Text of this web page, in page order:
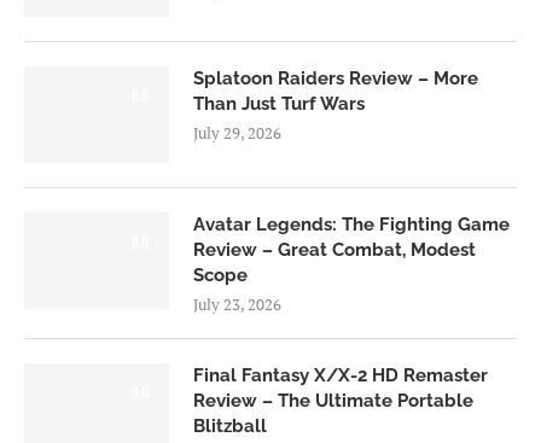
Splatoon Raiders Review – More
Than Just Turf Wars
July 29, 2026
Avatar Legends: The Fighting Game
Review – Great Combat, Modest
Scope
July 23, 2026
Final Fantasy X/X-2 HD Remaster
Review – The Ultimate Portable
Blitzball